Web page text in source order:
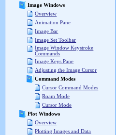
Image Windows
Overview
Animation Pane
Image Bar
Image Set Toolbar
Image Window Keystroke
Commands
Image Keys Pane
Adjusting the Image Cursor
Command Modes
Cursor Command Modes
Roam Mode
Cursor Mode
Plot Windows
Overview
Plotting Images and Data